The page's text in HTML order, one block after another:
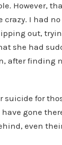
However,
I had
out,
she had
after finding
for
gone
even